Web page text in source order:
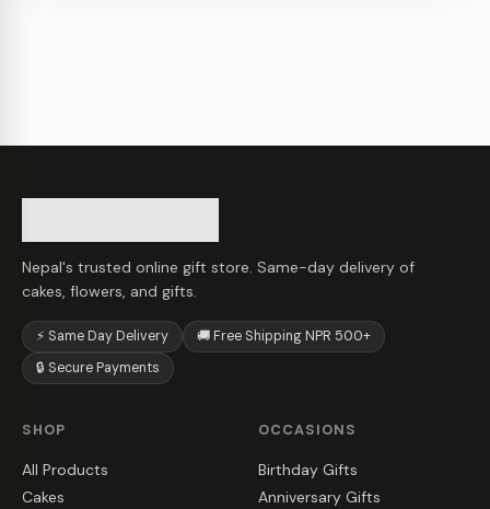
Nepal's trusted online gift store. Same-day delivery of
cakes, flowers, and gifts.
⚡ Same Day Delivery
🚚 Free Shipping NPR 500+
🔒 Secure Payments
SHOP
All Products
Cakes
OCCASIONS
Birthday Gifts
Anniversary Gifts